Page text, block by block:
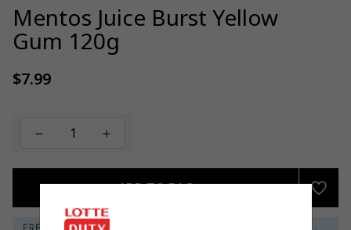
Mentos Juice Burst Yellow
Gum 120g
Regular
$7.99
ADD TO BAG